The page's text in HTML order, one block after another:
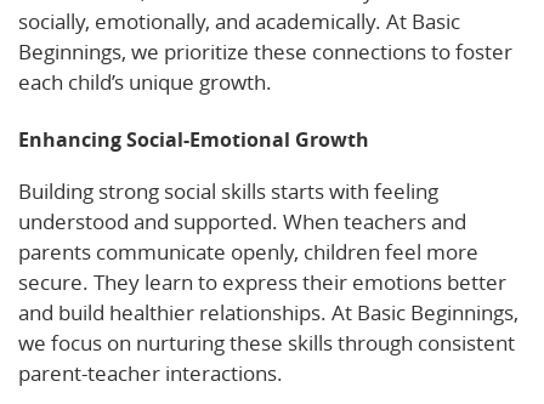
socially, emotionally, and academically. At Basic
Beginnings, we prioritize these connections to foster
each child’s unique growth.
Enhancing Social-Emotional Growth
Building strong social skills starts with feeling
understood and supported. When teachers and
parents communicate openly, children feel more
secure. They learn to express their emotions better
and build healthier relationships. At Basic Beginnings,
we focus on nurturing these skills through consistent
parent-teacher interactions.